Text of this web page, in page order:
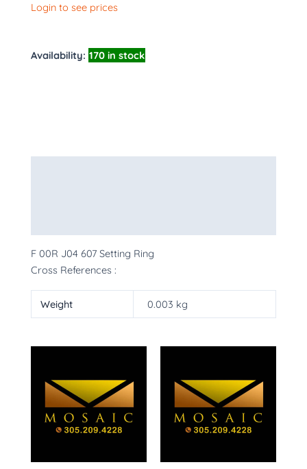
Login to see prices
Availability: 170 in stock
F 00R J04 607 Setting Ring
Cross References :
Weight 0.003 kg